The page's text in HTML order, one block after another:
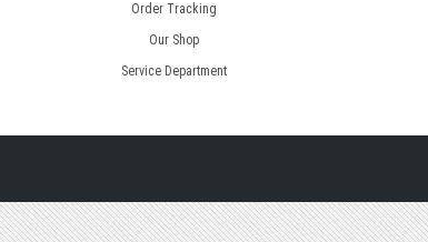
Order Tracking
Our Shop
Service Department